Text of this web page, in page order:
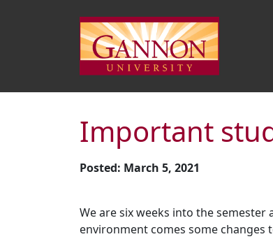
Important
Posted: March 5, 2021
We are six weeks into the
environment comes some changes